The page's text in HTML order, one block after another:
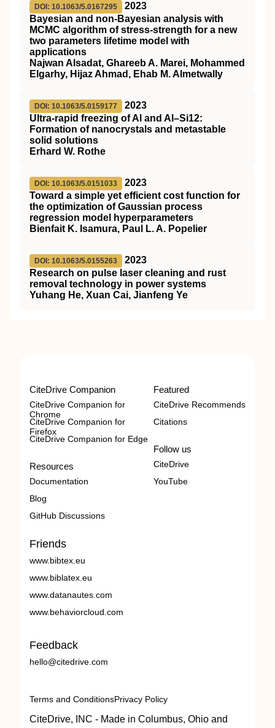
DOI: 10.1063/5.0167295
2023
Bayesian and non-Bayesian analysis with
MCMC algorithm of stress-strength for a new
two parameters lifetime model with
applications
Najwan Alsadat, Ghareeb A. Marei, Mohammed
Elgarhy, Hijaz Ahmad, Ehab M. Almetwally
DOI: 10.1063/5.0159177
2023
Ultra-rapid freezing of Al and Al–Si12:
Formation of nanocrystals and metastable
solid solutions
Erhard W. Rothe
DOI: 10.1063/5.0151033
2023
Toward a simple yet efficient cost function for
the optimization of Gaussian process
regression model hyperparameters
Bienfait K. Isamura, Paul L. A. Popelier
DOI: 10.1063/5.0155263
2023
Research on pulse laser cleaning and rust
removal technology in power systems
Yuhang He, Xuan Cai, Jianfeng Ye
CiteDrive Companion
CiteDrive Companion for
Chrome
CiteDrive Companion for
Firefox
CiteDrive Companion for Edge
Resources
Documentation
Blog
GitHub Discussions
Featured
CiteDrive Recommends
Citations
Follow us
CiteDrive
YouTube
Friends
www.bibtex.eu
www.biblatex.eu
www.datanautes.com
www.behaviorcloud.com
Feedback
hello@citedrive.com
Terms and ConditionsPrivacy Policy
CiteDrive, INC - Made in Columbus, Ohio and